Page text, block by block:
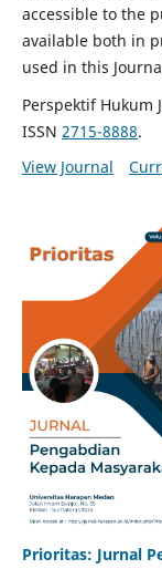
accessible to the
available both in
used in this
Perspektif Hukum
ISSN 2715-8888.
View Journal
Prioritas: Jurnal